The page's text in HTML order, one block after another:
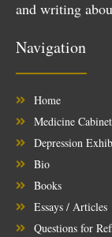
and writing
Navigation
Home
Medicine
Depression
Bio
Books
Essays / Articles
Questions for